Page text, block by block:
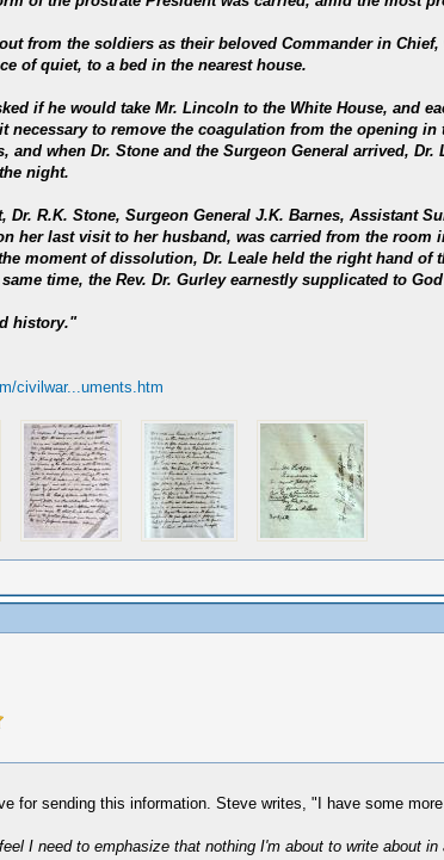
from the soldiers as their beloved Commander in
of quiet, to a bed in the nearest house.
if he would take Mr. Lincoln to the White House,
necessary to remove the coagulation from the opening
and when Dr. Stone and the Surgeon General arrived,
night.
R.K. Stone, Surgeon General J.K. Barnes, Assistant
her last visit to her husband, was carried from the
moment of dissolution, Dr. Leale held the right hand
time, the Rev. Dr. Gurley earnestly supplicated to
history."
civilwar...uments.htm
for sending this information. Steve writes, "I have some
I need to emphasize that nothing I'm about to write about